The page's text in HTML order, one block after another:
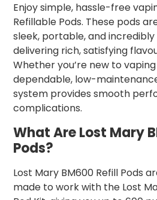
Enjoy simple, hassle-free
Refillable Pods. These pods
sleek, portable, and incredibly
delivering rich, satisfying
Whether you’re new to
dependable, low-
system provides smooth
complications.
What Are Lost Mary
Pods?
Lost Mary BM600 Refill Pods
made to work with the Lost